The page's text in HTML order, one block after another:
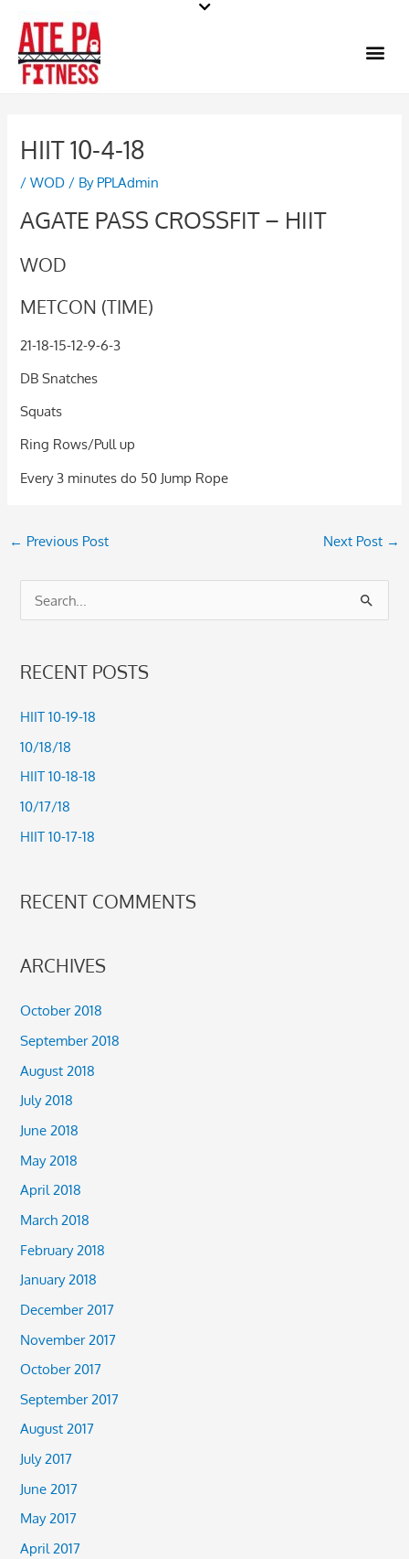
content
HIIT 10-4-18
/WOD / By PPLAdmin
AGATE PASS CROSSFIT – HIIT
WOD
METCON (TIME)
21-18-15-12-9-6-3
DB Snatches
Squats
Ring Rows/Pull up
Every 3 minutes do 50 Jump Rope
← Previous Post Next Post →
r
c
r
:
RECENT POSTS
HIIT 10-19-18
10/18/18
HIIT 10-18-18
10/17/18
HIIT 10-17-18
RECENT COMMENTS
ARCHIVES
October 2018
September 2018
August 2018
July 2018
June 2018
May 2018
April 2018
March 2018
February 2018
January 2018
December 2017
November 2017
October 2017
September 2017
August 2017
July 2017
June 2017
May 2017
April 2017